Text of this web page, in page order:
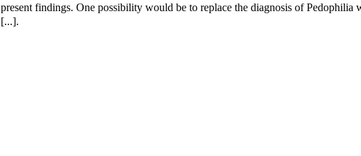
present findings. One possibility would be to replace the diagnosis of Pedophilia
[...].